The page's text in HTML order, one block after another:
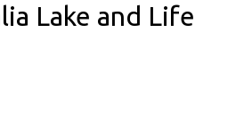
Lake and Life